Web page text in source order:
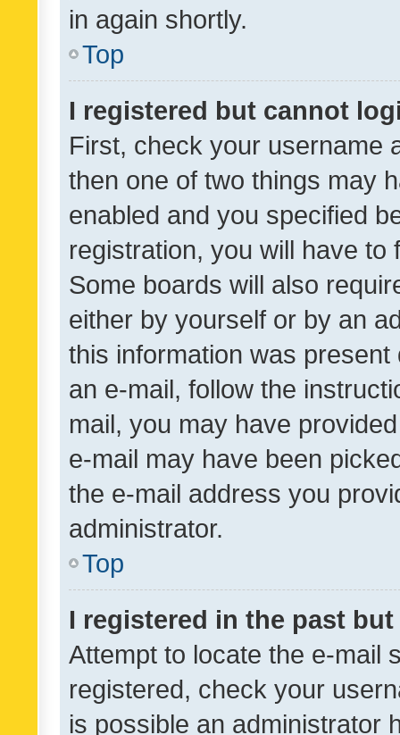
in again shortly.
Top
I registered but cannot
First, check your username
then one of two things may
enabled and you specified
registration, you will have
Some boards will also
either by yourself or by an
this information was
an e-mail, follow the
mail, you may have
e-mail may have been
the e-mail address you
administrator.
Top
I registered in the past
Attempt to locate the e-mail
registered, check your
is possible an administrator